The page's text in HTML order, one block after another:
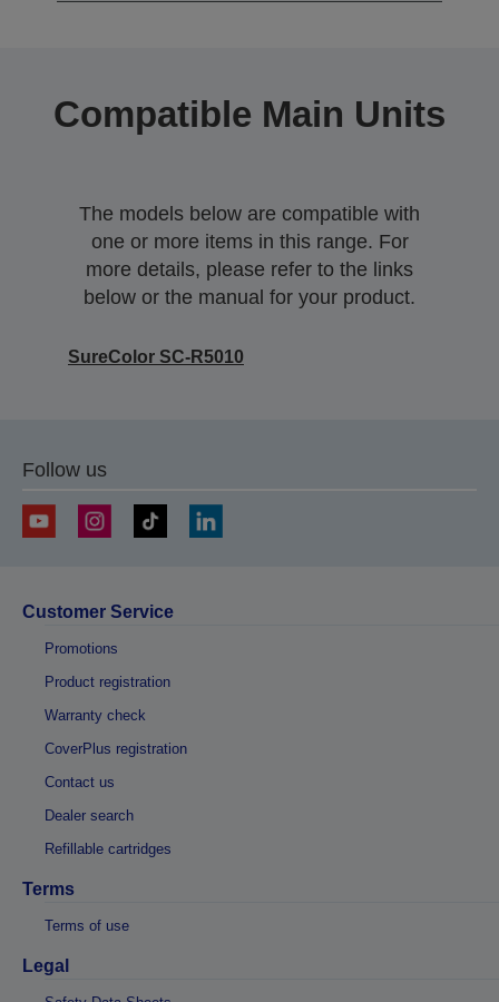
Compatible Main Units
The models below are compatible with
one or more items in this range. For
more details, please refer to the links
below or the manual for your product.
SureColor SC-R5010
Follow us
Customer Service
Promotions
Product registration
Warranty check
CoverPlus registration
Contact us
Dealer search
Refillable cartridges
Terms
Terms of use
Legal